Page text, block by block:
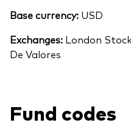
Base currency: USD
Exchanges: London
De Valores
Fund codes